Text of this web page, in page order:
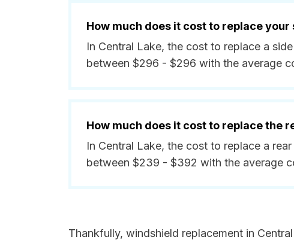
How much does it cost to replace your
In Central Lake, the cost to replace a
between $296 - $296 with the average
How much does it cost to replace the
In Central Lake, the cost to replace a
between $239 - $392 with the average
Thankfully, windshield replacement in